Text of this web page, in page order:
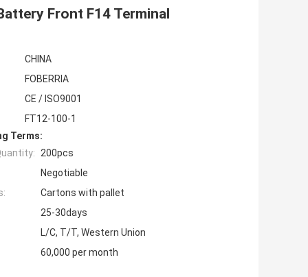
Front F14 Terminal
CHINA
FOBERRIA
CE / ISO9001
FT12-100-1
Terms:
200pcs
Negotiable
Cartons with pallet
25-30days
L/C, T/T, Western Union
60,000 per month